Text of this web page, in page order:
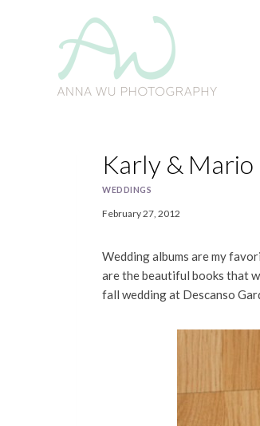
Karly & Mario
WEDDINGS
February 27, 2012
Wedding albums are my
are the beautiful books that
fall wedding at Descanso